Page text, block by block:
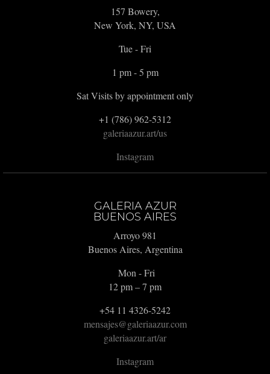
157 Bowery,
New York, NY, USA
Tue - Fri
1 pm - 5 pm
Sat Visits by appointment only
+1 (786) 962-5312
galeriaazur.art/us
Instagram
GALERIA AZUR
BUENOS AIRES
Arroyo 981
Buenos Aires, Argentina
Mon - Fri
12 pm – 7 pm
+54 11 4326-5242
mensajes@galeriaazur.com
galeriaazur.art/ar
Instagram